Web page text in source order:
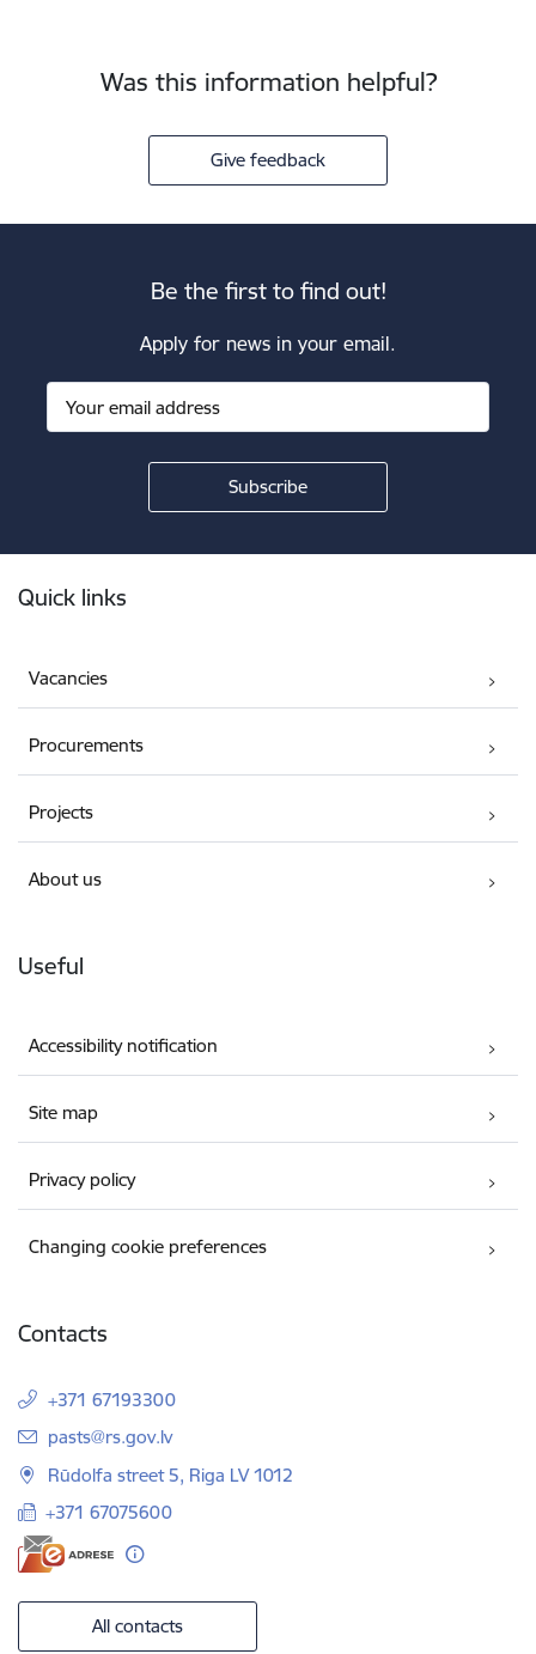
Was this information helpful?
Give feedback
Be the first to find out!
Apply for news in your email.
Quick links
Vacancies
Procurements
Projects
About us
Useful
Accessibility notification
Site map
Privacy policy
Changing cookie preferences
Contacts
+371 67193300
E-mail:
pasts@rs.gov.lv
Rūdolfa street 5, Riga LV 1012
+371 67075600
All contacts